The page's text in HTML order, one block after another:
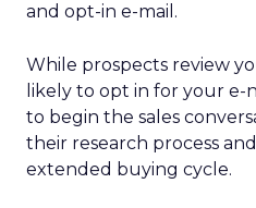
and opt-in e-mail.
While prospects review
likely to opt in for your
to begin the sales
their research process
extended buying cycle.